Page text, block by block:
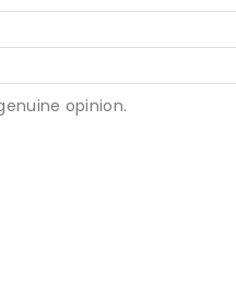
opinion.